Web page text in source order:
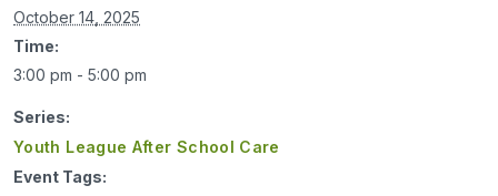
October 14, 2025
Time:
3:00 pm - 5:00 pm
Series:
Youth League After School Care
Event Tags: